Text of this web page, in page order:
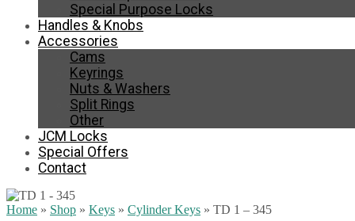
Special Purpose Locks
Handles & Knobs
Accessories
Cams
Keyrings
Nuts & Washers
Split Rings
Other
JCM Locks
Special Offers
Contact
Home » Shop » Keys » Cylinder Keys » TD 1 – 345